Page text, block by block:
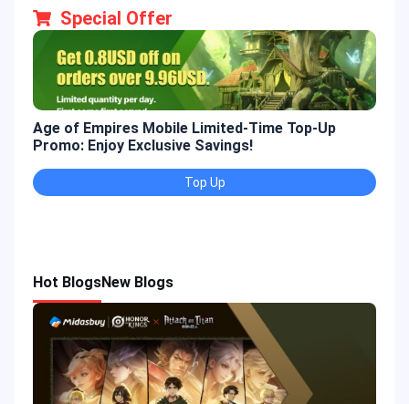
Special Offer
Age of Empires Mobile Limited-Time Top-Up
Promo: Enjoy Exclusive Savings!
Top Up
Hot BlogsNew Blogs